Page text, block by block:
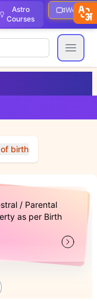
Astro
Courses
Webinar
Open
birth
/ Parental
as per Birth